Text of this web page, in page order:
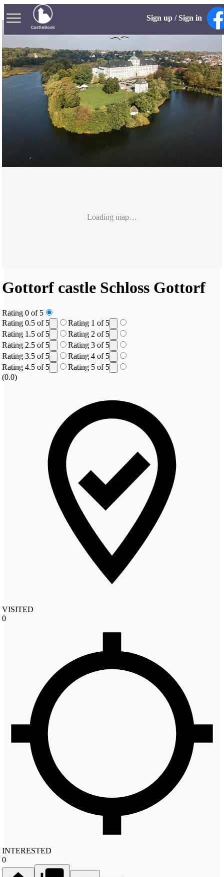
Sign up / Sign in
Loading map…
Gottorf castle Schloss Gottorf
Rating 0 of 5
Rating 0.5 of 5
Rating 1 of 5
Rating 1.5 of 5
Rating 2 of 5
Rating 2.5 of 5
Rating 3 of 5
Rating 3.5 of 5
Rating 4 of 5
Rating 4.5 of 5
Rating 5 of 5
(0.0)
VISITED
0
INTERESTED
0